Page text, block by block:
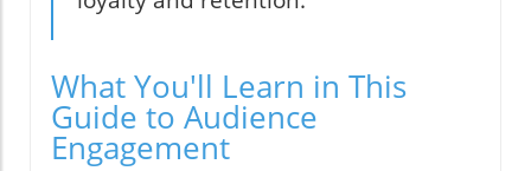
What You'll Learn in This
Guide to Audience
Engagement